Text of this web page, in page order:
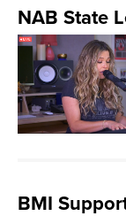
NAB State
BMI